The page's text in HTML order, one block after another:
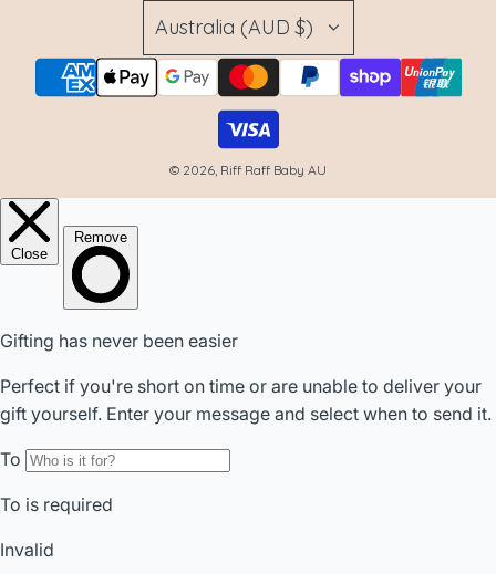
Australia (AUD $)
© 2026, Riff Raff Baby AU